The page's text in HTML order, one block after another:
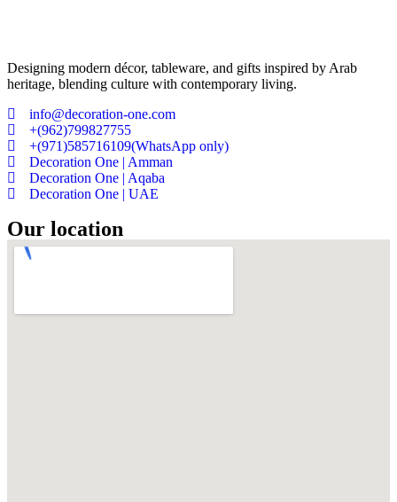
Designing modern décor, tableware, and gifts inspired by Arab
heritage, blending culture with contemporary living.
info@decoration-one.com
+(962)799827755
+(971)585716109(WhatsApp only)
Decoration One | Amman
Decoration One | Aqaba
Decoration One | UAE
Our location